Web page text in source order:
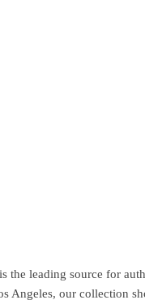
the leading source for
Angeles, our collection